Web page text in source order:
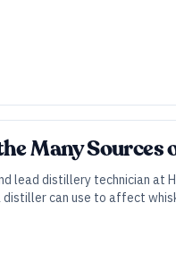
Many Sources
lead distillery technician at
can use to affect